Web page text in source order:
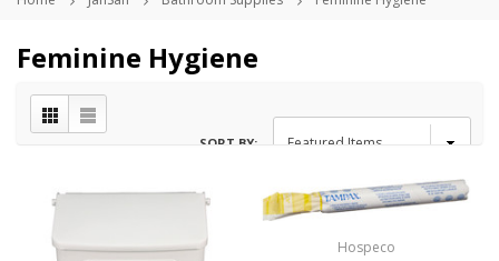
Feminine Hygiene
SORT BY:
Hospeco